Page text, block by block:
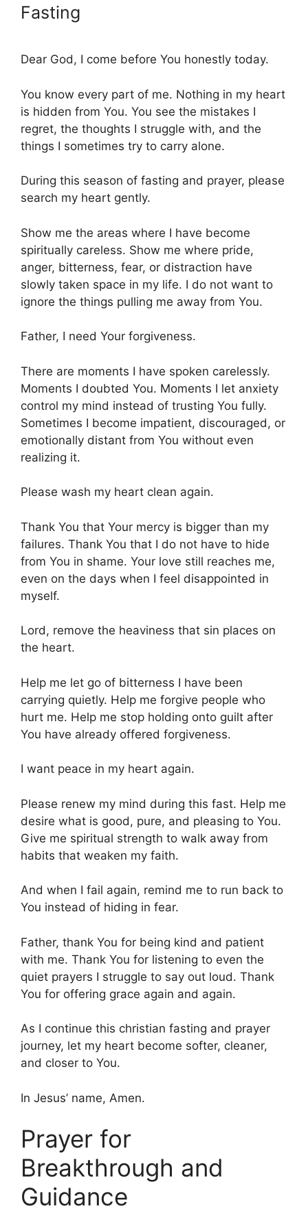
Fasting
Dear God, I come before You honestly today.
You know every part of me. Nothing in my heart
is hidden from You. You see the mistakes I
regret, the thoughts I struggle with, and the
things I sometimes try to carry alone.
During this season of fasting and prayer, please
search my heart gently.
Show me the areas where I have become
spiritually careless. Show me where pride,
anger, bitterness, fear, or distraction have
slowly taken space in my life. I do not want to
ignore the things pulling me away from You.
Father, I need Your forgiveness.
There are moments I have spoken carelessly.
Moments I doubted You. Moments I let anxiety
control my mind instead of trusting You fully.
Sometimes I become impatient, discouraged, or
emotionally distant from You without even
realizing it.
Please wash my heart clean again.
Thank You that Your mercy is bigger than my
failures. Thank You that I do not have to hide
from You in shame. Your love still reaches me,
even on the days when I feel disappointed in
myself.
Lord, remove the heaviness that sin places on
the heart.
Help me let go of bitterness I have been
carrying quietly. Help me forgive people who
hurt me. Help me stop holding onto guilt after
You have already offered forgiveness.
I want peace in my heart again.
Please renew my mind during this fast. Help me
desire what is good, pure, and pleasing to You.
Give me spiritual strength to walk away from
habits that weaken my faith.
And when I fail again, remind me to run back to
You instead of hiding in fear.
Father, thank You for being kind and patient
with me. Thank You for listening to even the
quiet prayers I struggle to say out loud. Thank
You for offering grace again and again.
As I continue this christian fasting and prayer
journey, let my heart become softer, cleaner,
and closer to You.
In Jesus’ name, Amen.
Prayer for
Breakthrough and
Guidance